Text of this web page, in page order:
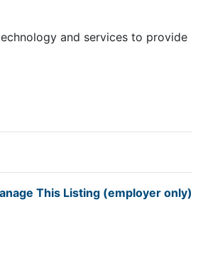
and services to provide
This Listing (employer only)